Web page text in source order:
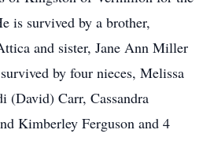
is survived by a brother,
and sister, Jane Ann Miller
by four nieces, Melissa
(David) Carr, Cassandra
Kimberley Ferguson and 4